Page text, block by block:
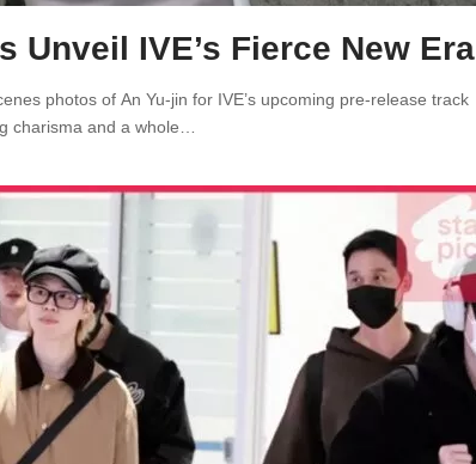
Unveil IVE’s Fierce New Era
photos of An Yu-jin for IVE’s upcoming pre-release track
charisma and a whole…